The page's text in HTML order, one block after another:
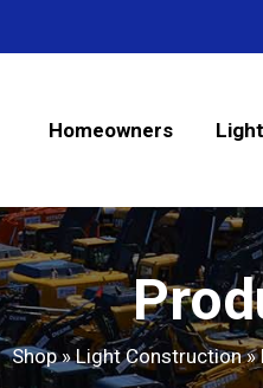
Homeowners
Shop»Light Construction»